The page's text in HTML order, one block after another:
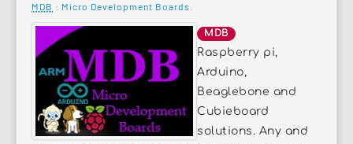
MDB : Micro Development Boards.
MDB
Raspberry pi,
Arduino,
Beaglebone and
Cubieboard
solutions. Any and